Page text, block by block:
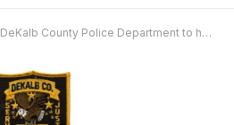
DeKalb County Police Department to host community outreach & safety fair